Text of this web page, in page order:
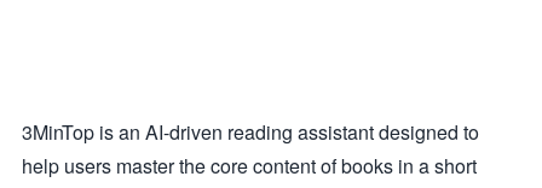
3MinTop is an AI-driven reading assistant designed to
help users master the core content of books in a short